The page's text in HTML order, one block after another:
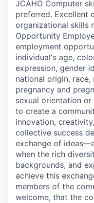
JCAHO Computer
preferred. Excellent
organizational skills
Opportunity
employment
individual's age,
expression, gender
national origin,
pregnancy and
sexual orientation
to create a
innovation,
collective success
exchange of
when the rich
backgrounds, and
achieve this
members of the
welcome, that the